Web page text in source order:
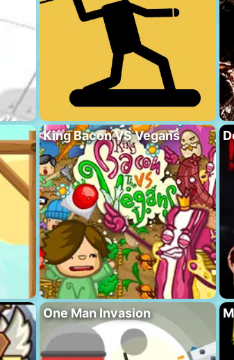
King Bacon VS Vegans
One Man Invasion